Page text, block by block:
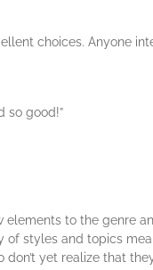
choices. Anyone
so good!”
to the genre
styles and topics
yet realize that